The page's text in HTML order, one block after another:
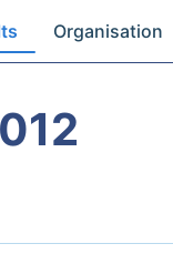
Organisation